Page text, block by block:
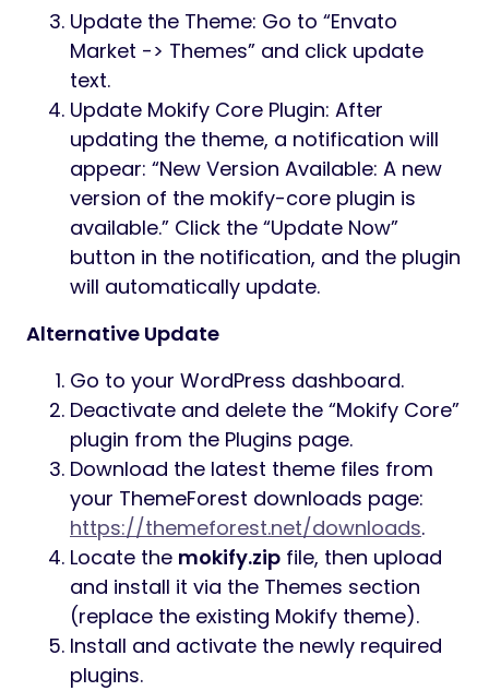
Update the Theme: Go to “Envato
Market -> Themes” and click update
text.
Update Mokify Core Plugin: After
updating the theme, a notification will
appear: “New Version Available: A new
version of the mokify-core plugin is
available.” Click the “Update Now”
button in the notification, and the plugin
will automatically update.
Alternative Update
Go to your WordPress dashboard.
Deactivate and delete the “Mokify Core”
plugin from the Plugins page.
Download the latest theme files from
your ThemeForest downloads page:
https://themeforest.net/downloads.
Locate the mokify.zip file, then upload
and install it via the Themes section
(replace the existing Mokify theme).
Install and activate the newly required
plugins.